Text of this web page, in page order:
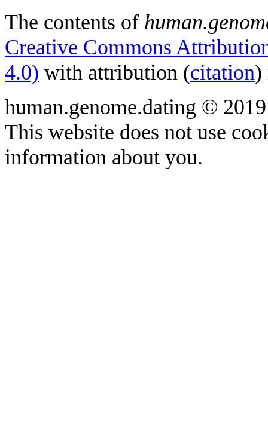
The contents of
Creative Commons
4.0) with attribution (citation)
human.genome.dating ©
This website does not use
information about you.